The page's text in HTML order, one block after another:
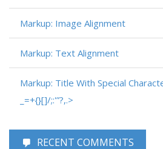
Markup: Image Alignment
Markup: Text Alignment
Markup: Title With Special
_=+{}[]/;:'”?,.>
RECENT COMMENTS